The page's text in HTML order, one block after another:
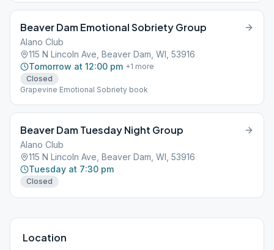
Beaver Dam Emotional Sobriety Group
Alano Club
115 N Lincoln Ave, Beaver Dam, WI, 53916
Tomorrow at 12:00 pm +1 more
Closed
Grapevine Emotional Sobriety book
Beaver Dam Tuesday Night Group
Alano Club
115 N Lincoln Ave, Beaver Dam, WI, 53916
Tuesday at 7:30 pm
Closed
Location